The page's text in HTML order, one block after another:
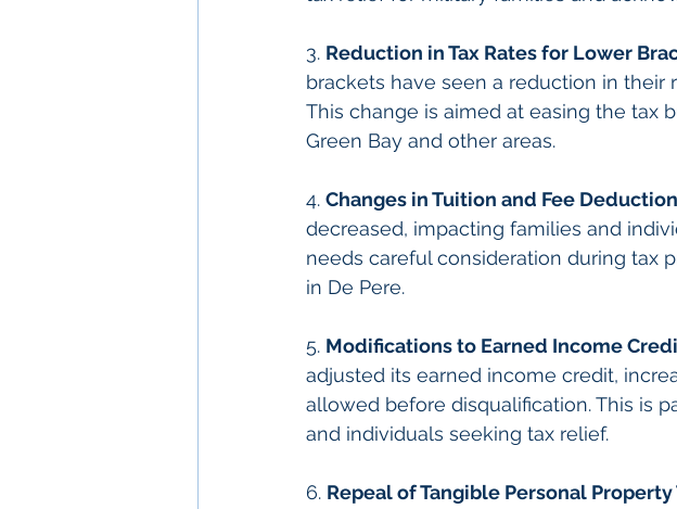
3. Reduction in Tax Rates for Lower
brackets have seen a reduction in their
This change is aimed at easing the tax
Green Bay and other areas.
4. Changes in Tuition and Fee
decreased, impacting families and
needs careful consideration during tax
in De Pere.
5. Modifications to Earned Income
adjusted its earned income credit,
allowed before disqualification. This is
and individuals seeking tax relief.
6. Repeal of Tangible Personal Property